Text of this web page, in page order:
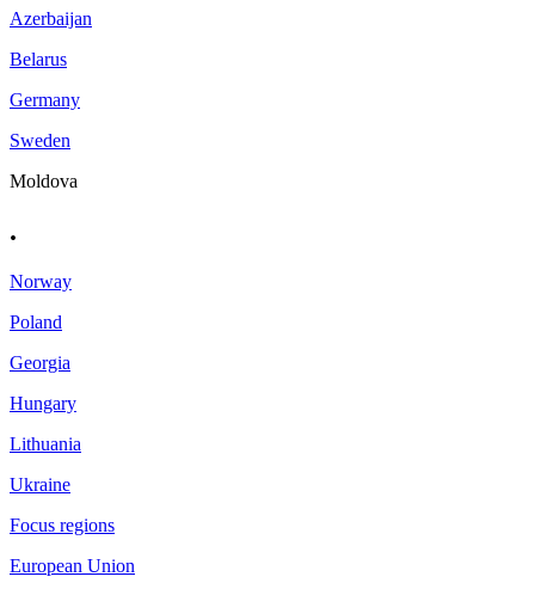
Azerbaijan
Belarus
Germany
Sweden
Moldova
.
Norway
Poland
Georgia
Hungary
Lithuania
Ukraine
Focus regions
European Union